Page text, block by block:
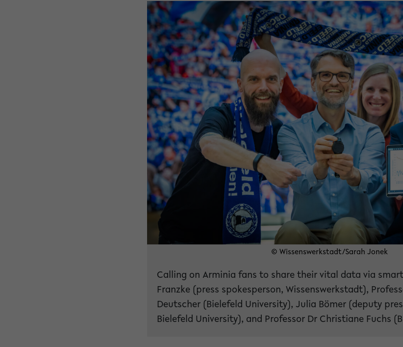
© Wissenswerkstadt/Sarah Jonek
Calling on Arminia fans to share their vital data via
Franzke (press spokesperson, Wissenswerkstadt),
Deutscher (Bielefeld University), Julia Bömer (deputy
Bielefeld University), and Professor Dr Christiane Fuchs